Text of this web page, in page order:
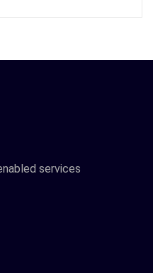
services